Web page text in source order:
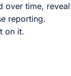
over time, reveal
reporting.
on it.